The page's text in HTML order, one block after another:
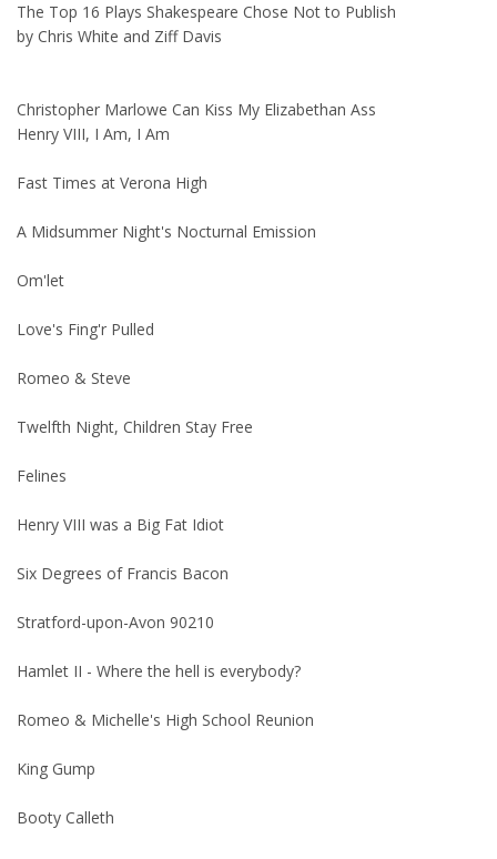
The Top 16 Plays Shakespeare Chose Not to Publish
by Chris White and Ziff Davis
Christopher Marlowe Can Kiss My Elizabethan Ass
Henry VIII, I Am, I Am
Fast Times at Verona High
A Midsummer Night's Nocturnal Emission
Om'let
Love's Fing'r Pulled
Romeo & Steve
Twelfth Night, Children Stay Free
Felines
Henry VIII was a Big Fat Idiot
Six Degrees of Francis Bacon
Stratford-upon-Avon 90210
Hamlet II - Where the hell is everybody?
Romeo & Michelle's High School Reunion
King Gump
Booty Calleth